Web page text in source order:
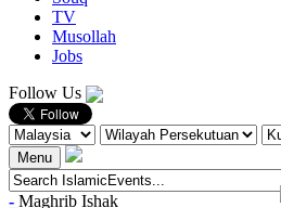
TV
Musollah
Jobs
Follow Us
Menu
- Maghrib Ishak